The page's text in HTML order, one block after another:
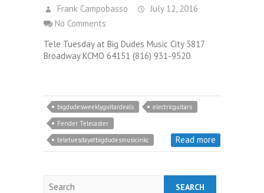
Frank Campobasso
July 12, 2016
No Comments
Tele Tuesday at Big Dudes Music City 3817
Broadway KCMO 64151 (816) 931-9520
bigdudesweeklyguitardeals
electricguitars
Fender Telecaster
teletuesdayatbigdudesmusicinkc
Read more